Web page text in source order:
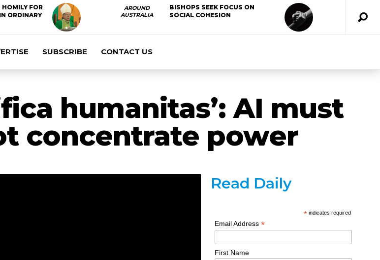
HOMILY FOR
ORDINARY
AROUND
AUSTRALIA
BISHOPS SEEK FOCUS ON
SOCIAL COHESION
SUBSCRIBE CONTACT US
humanitas’: AI must
concentrate power
Read Daily
* indicates required
Email Address*
First Name